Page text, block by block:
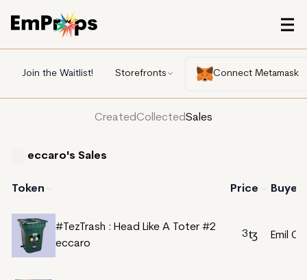
Join the Waitlist! Storefronts Connect Metamask
CreatedCollectedSales
eccaro's Sales
Token Price Buyer
#TezTrash : Head Like A Toter #2
eccaro
3 Emil